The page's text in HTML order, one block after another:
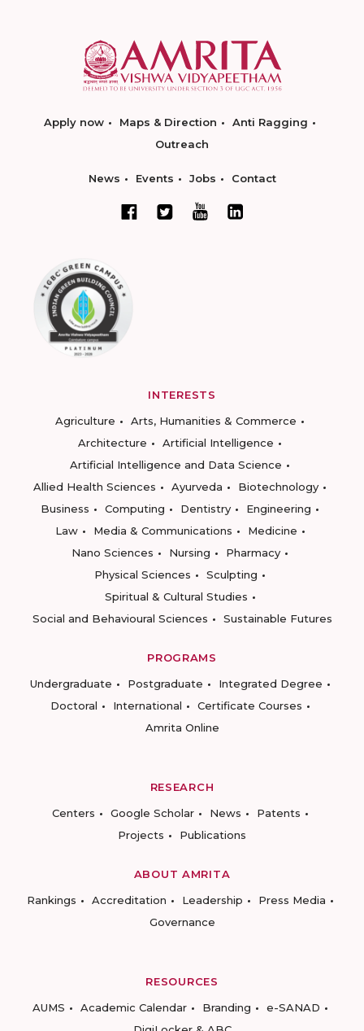
Apply now Maps & Direction
Anti Ragging
Outreach
News Events Jobs Contact
INTERESTS
Agriculture
Arts, Humanities & Commerce
Architecture
Artificial Intelligence
Artificial Intelligence and Data Science
Allied Health Sciences
Ayurveda
Biotechnology
Business
Computing Dentistry
Engineering
Law
Media & Communications
Medicine
Nano Sciences
Nursing
Pharmacy
Physical Sciences
Sculpting
Spiritual & Cultural Studies
Social and Behavioural Sciences
Sustainable Futures
PROGRAMS
Undergraduate
Postgraduate
Integrated Degree
Doctoral
International
Certificate Courses
Amrita Online
RESEARCH
Centers
Google Scholar News
Patents
Projects
Publications
ABOUT AMRITA
Rankings
Accreditation Leadership
Press Media
Governance
RESOURCES
AUMS
Academic Calendar Branding
e-SANAD